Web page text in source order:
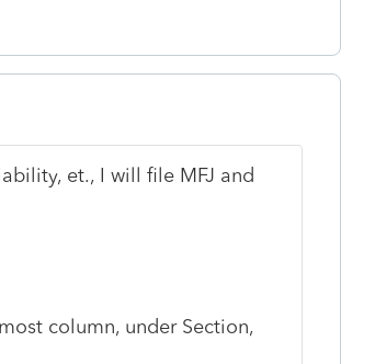
et., I will file MFJ and
column, under Section,